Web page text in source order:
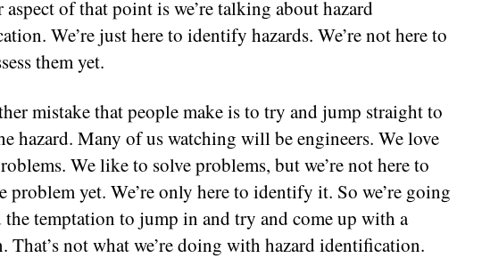
of that point is we’re talking about hazard
We’re just here to identify hazards. We’re not here to
them yet.
mistake that people make is to try and jump straight to
hazard. Many of us watching will be engineers. We love
We like to solve problems, but we’re not here to
problem yet. We’re only here to identify it. So we’re going
the temptation to jump in and try and come up with a
That’s not what we’re doing with hazard identification.